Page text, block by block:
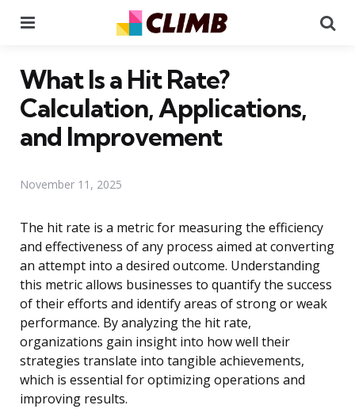
What Is a Hit Rate?
Calculation, Applications,
and Improvement
November 11, 2025
The hit rate is a metric for measuring the efficiency
and effectiveness of any process aimed at converting
an attempt into a desired outcome. Understanding
this metric allows businesses to quantify the success
of their efforts and identify areas of strong or weak
performance. By analyzing the hit rate,
organizations gain insight into how well their
strategies translate into tangible achievements,
which is essential for optimizing operations and
improving results.